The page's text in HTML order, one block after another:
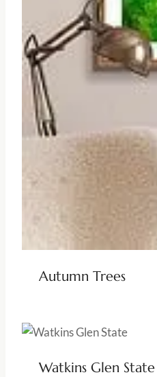
Autumn Trees
Watkins Glen State